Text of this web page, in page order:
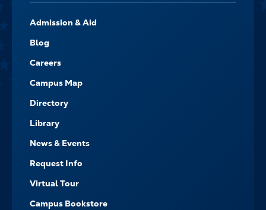
-
NAVIGATE
Admission & Aid
Blog
Careers
Campus Map
Directory
Library
News & Events
Request Info
Virtual Tour
Campus Bookstore